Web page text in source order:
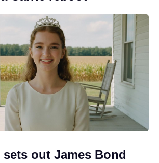
out James Bond